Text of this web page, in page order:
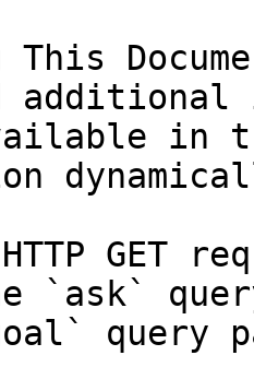
This
in
GET
`ask`
query